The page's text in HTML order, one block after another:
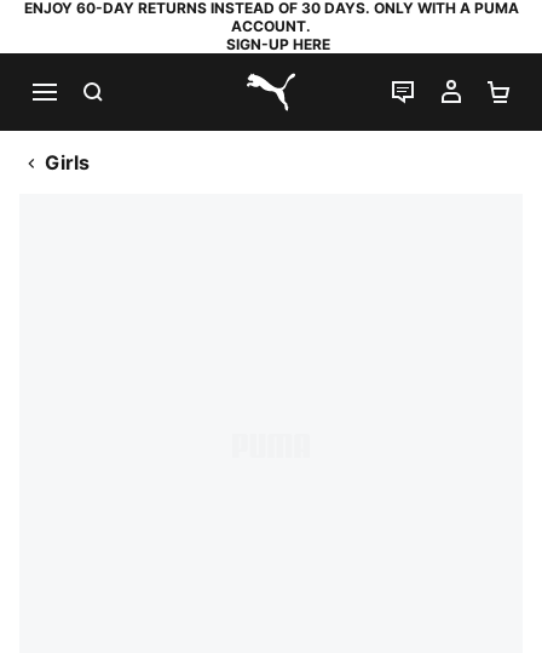
ENJOY 60-DAY RETURNS INSTEAD OF 30 DAYS. ONLY WITH A PUMA
ACCOUNT.
SIGN-UP HERE
PUMA.com
LIVE CHAT
MY
Girls